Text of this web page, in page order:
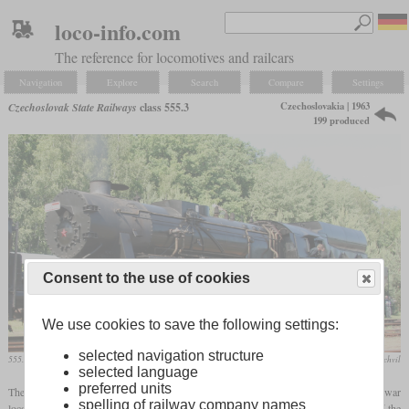
loco-info.com
The reference for locomotives and railcars
Navigation Explore Search Compare Settings
Czechoslovak State Railways class 555.3
Czechoslovakia | 1963
199 produced
555.3008 in June 2012 at Lužná u Rakovníka Jan Kratochvil
The 555.3 was created in Czechoslovakia by converting the German class 52 war
Consent to the use of cookies
We use cookies to save the following settings:
selected navigation structure
selected language
preferred units
spelling of railway company names